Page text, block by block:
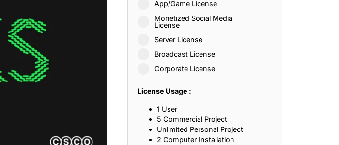
App/Game License
Monetized Social Media
License
Server License
Broadcast License
Corporate License
License Usage :
1 User
5 Commercial Project
Unlimited Personal Project
2 Computer Installation
25 Islamic Quotes About Faith, Patience, and Inner Peace
25 Trust Quotes About Honesty, Loyalty, and Meaningful Relationships
25 Quotes About Reading That Inspire Imagination and Learning
25 Princess Bride Quotes About Love, Adventure, and Timeless Romance
25 Loyalty Quotes About Trust, Friendship, and True Commitment
25 Forrest Gump Quotes About Life, Love, and Simple Wisdom